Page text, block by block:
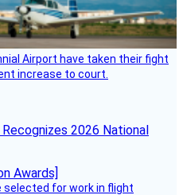
Airport have taken their fight
increase to court.
2026 National
for work in flight